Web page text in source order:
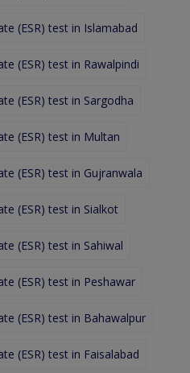
(ESR) test in Islamabad
(ESR) test in Rawalpindi
(ESR) test in Sargodha
(ESR) test in Multan
(ESR) test in Gujranwala
(ESR) test in Sialkot
(ESR) test in Sahiwal
(ESR) test in Peshawar
(ESR) test in Bahawalpur
(ESR) test in Faisalabad